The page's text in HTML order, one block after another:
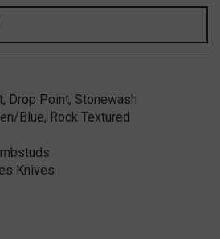
Drop Point, Stonewash
Blue, Rock Textured
Knives